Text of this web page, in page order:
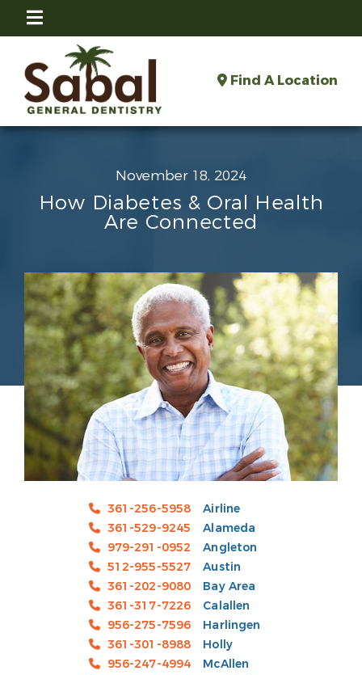
Find A Location
November 18, 2024
How Diabetes & Oral Health
Are Connected
361-256-5958
Airline
361-529-9245
Alameda
979-291-0952
Angleton
512-955-5527
Austin
361-202-9080
Bay Area
361-317-7226
Calallen
956-275-7596
Harlingen
361-301-8988
Holly
956-247-4994
McAllen